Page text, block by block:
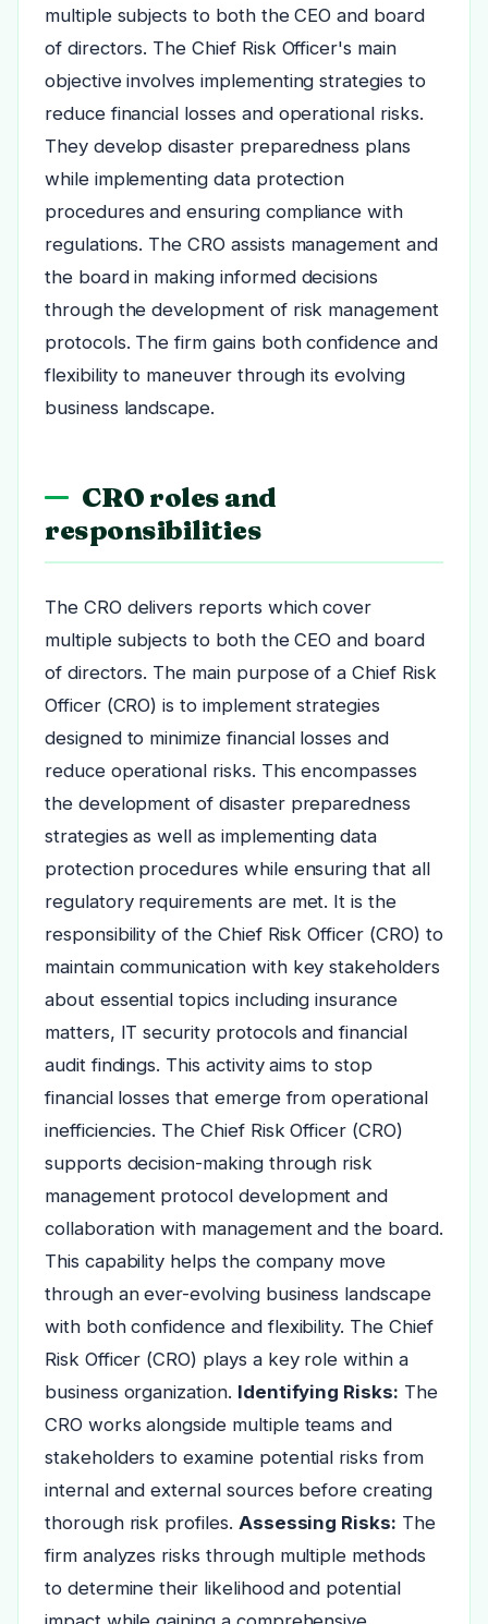
multiple subjects to both the CEO and board
of directors. The Chief Risk Officer's main
objective involves implementing strategies to
reduce financial losses and operational risks.
They develop disaster preparedness plans
while implementing data protection
procedures and ensuring compliance with
regulations. The CRO assists management and
the board in making informed decisions
through the development of risk management
protocols. The firm gains both confidence and
flexibility to maneuver through its evolving
business landscape.
CRO roles and
responsibilities
The CRO delivers reports which cover
multiple subjects to both the CEO and board
of directors. The main purpose of a Chief Risk
Officer (CRO) is to implement strategies
designed to minimize financial losses and
reduce operational risks. This encompasses
the development of disaster preparedness
strategies as well as implementing data
protection procedures while ensuring that all
regulatory requirements are met. It is the
responsibility of the Chief Risk Officer (CRO) to
maintain communication with key stakeholders
about essential topics including insurance
matters, IT security protocols and financial
audit findings. This activity aims to stop
financial losses that emerge from operational
inefficiencies. The Chief Risk Officer (CRO)
supports decision-making through risk
management protocol development and
collaboration with management and the board.
This capability helps the company move
through an ever-evolving business landscape
with both confidence and flexibility. The Chief
Risk Officer (CRO) plays a key role within a
business organization. Identifying Risks: The
CRO works alongside multiple teams and
stakeholders to examine potential risks from
internal and external sources before creating
thorough risk profiles. Assessing Risks: The
firm analyzes risks through multiple methods
to determine their likelihood and potential